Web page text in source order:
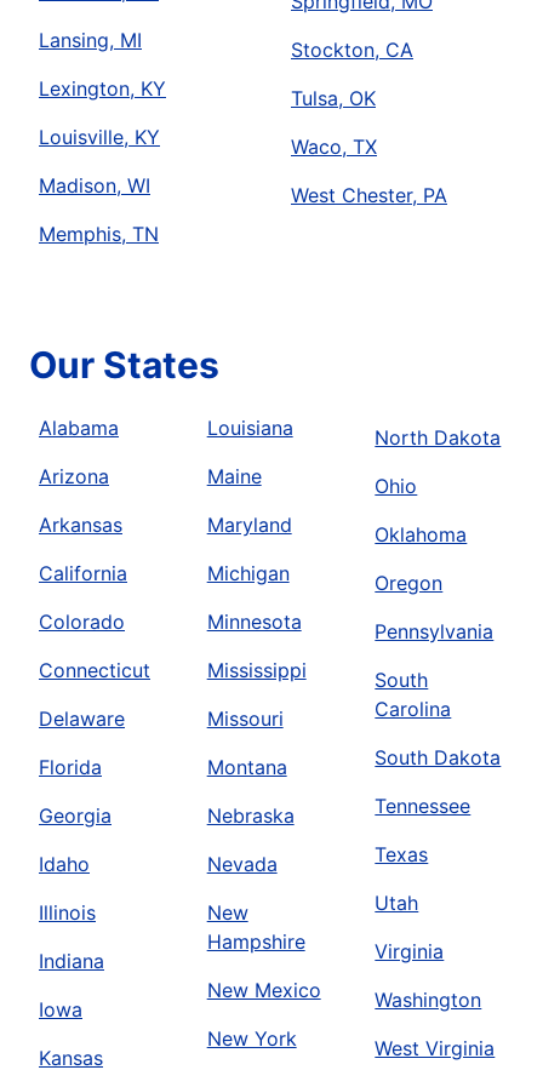
Lansing, MI
Lexington, KY
Louisville, KY
Madison, WI
Memphis, TN
Stockton, CA
Tulsa, OK
Waco, TX
West Chester, PA
Our States
Alabama
Arizona
Arkansas
California
Colorado
Connecticut
Delaware
Florida
Georgia
Idaho
Illinois
Indiana
Iowa
Kansas
Louisiana
Maine
Maryland
Michigan
Minnesota
Mississippi
Missouri
Montana
Nebraska
Nevada
New
Hampshire
New Mexico
New York
North Dakota
Ohio
Oklahoma
Oregon
Pennsylvania
South
Carolina
South Dakota
Tennessee
Texas
Utah
Virginia
Washington
West Virginia